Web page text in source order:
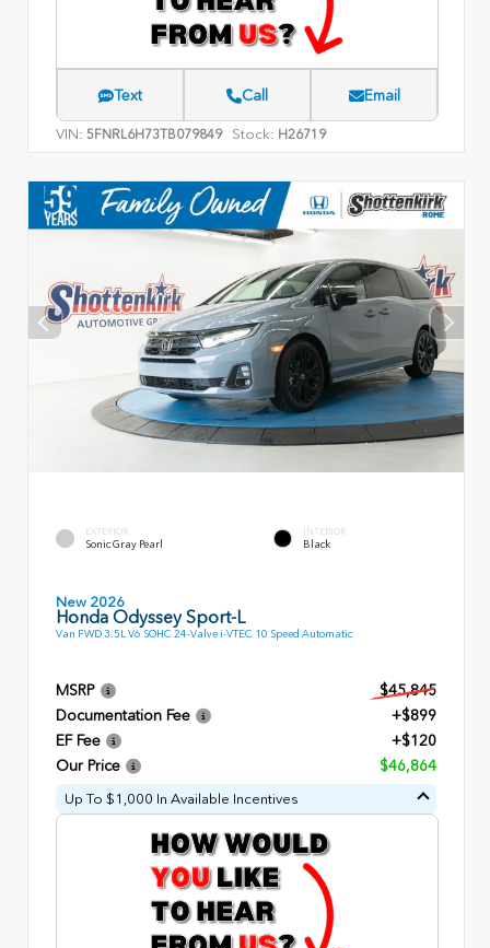
Text Call Email
VIN: 5FNRL6H73TB079849 Stock: H26719
EXTERIOR
Sonic Gray Pearl
INTERIOR
Black
New 2026
Honda Odyssey Sport-L
Van FWD 3.5L V6 SOHC 24-Valve i-VTEC 10 Speed Automatic
MSRP
$45,845
Documentation Fee
+$899
EF Fee
+$120
Our Price
$46,864
Up To $1,000 In Available Incentives